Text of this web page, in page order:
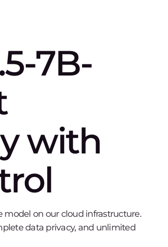
7B-
with
model on our cloud infrastructure.
data privacy, and unlimited